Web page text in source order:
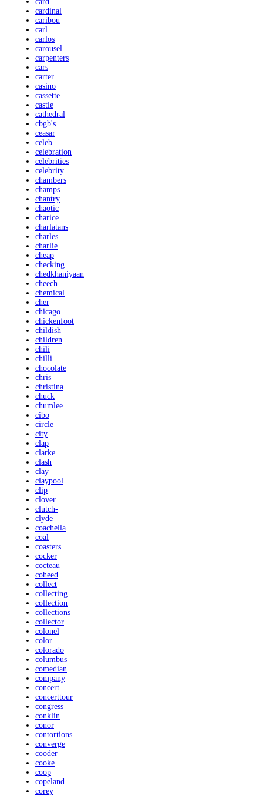
cardinal
caribou
carl
carlos
carousel
carpenters
cars
carter
casino
cassette
castle
cathedral
cbgb's
ceasar
celeb
celebration
celebrities
celebrity
chambers
champs
chantry
chaotic
charice
charlatans
charles
charlie
cheap
checking
chedkhaniyaan
cheech
chemical
cher
chicago
chickenfoot
childish
children
chili
chilli
chocolate
chris
christina
chuck
chumlee
cibo
circle
city
clap
clarke
clash
clay
claypool
clip
clover
clutch-
clyde
coachella
coal
coasters
cocker
cocteau
coheed
collect
collecting
collection
collections
collector
colonel
color
colorado
columbus
comedian
company
concert
concerttour
congress
conklin
conor
contortions
converge
cooder
cooke
coop
copeland
corey